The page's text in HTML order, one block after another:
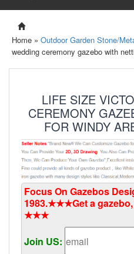
Home » Outdoor Garden Stone/
wedding ceremony gazebo with
LIFE SIZE
CEREMONY
FOR WINDY
Focus On Gazebos
1983.★★★Get a
★★★
Join US: